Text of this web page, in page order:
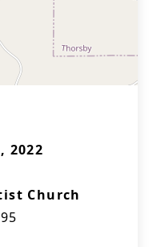
2022
Church